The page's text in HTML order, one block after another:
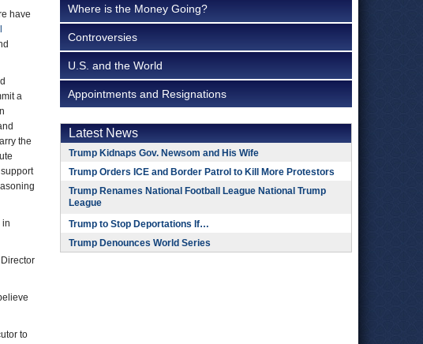
have
a
the
in
to
Where is the Money Going?
Controversies
U.S. and the World
Appointments and Resignations
Latest News
Trump Kidnaps Gov. Newsom and His Wife
Trump Orders ICE and Border Patrol to Kill More Protestors
Trump Renames National Football League National Trump
League
Trump to Stop Deportations If…
Trump Denounces World Series